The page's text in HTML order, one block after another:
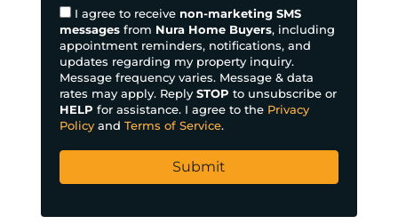
e
s
s
*
I agree to receive non-marketing SMS
messages from Nura Home Buyers, including
appointment reminders, notifications, and
updates regarding my property inquiry.
Message frequency varies. Message & data
rates may apply. Reply STOP to unsubscribe or
HELP for assistance. I agree to the Privacy
Policy and Terms of Service.